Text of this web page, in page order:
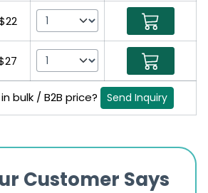
bulk / B2B price? Send Inquiry
Customer Says